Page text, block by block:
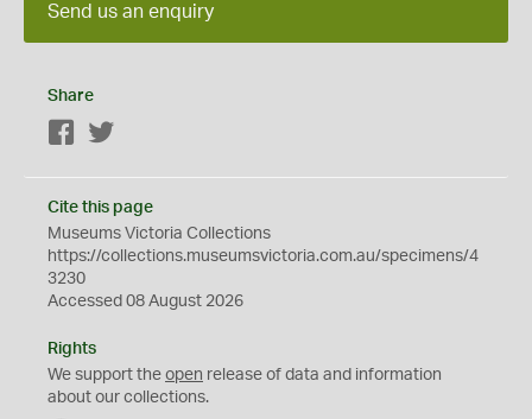
Send us an enquiry
Share
Facebook
Cite this page
Museums Victoria Collections
https://collections.museumsvictoria.com.au/specimens/4
3230
Accessed 08 August 2026
Rights
We support the open release of data and information
about our collections.